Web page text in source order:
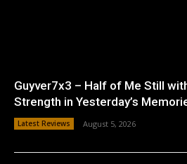
Guyver7x3 – Half of Me Still
Strength in Yesterday’s
Latest Reviews August 5, 2026